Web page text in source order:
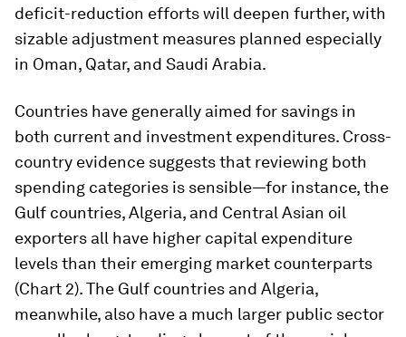
deficit-reduction efforts will deepen further, with
sizable adjustment measures planned especially
in Oman, Qatar, and Saudi Arabia.
Countries have generally aimed for savings in
both current and investment expenditures. Cross-
country evidence suggests that reviewing both
spending categories is sensible—for instance, the
Gulf countries, Algeria, and Central Asian oil
exporters all have higher capital expenditure
levels than their emerging market counterparts
(Chart 2). The Gulf countries and Algeria,
meanwhile, also have a much larger public sector